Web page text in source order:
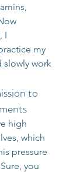
I
my
slowly work
to
high
which
pressure
you